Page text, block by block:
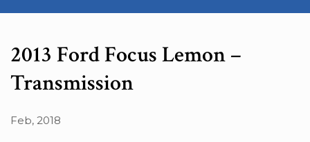
2013 Ford Focus Lemon –
Transmission
Feb, 2018